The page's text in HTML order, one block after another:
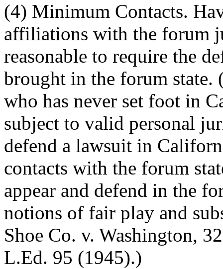
(4) Minimum Contacts.
affiliations with the forum
reasonable to require the
brought in the forum state.
who has never set foot in
subject to valid personal
defend a lawsuit in
contacts with the forum
appear and defend in the
notions of fair play and
Shoe Co. v. Washington,
L.Ed. 95 (1945).)